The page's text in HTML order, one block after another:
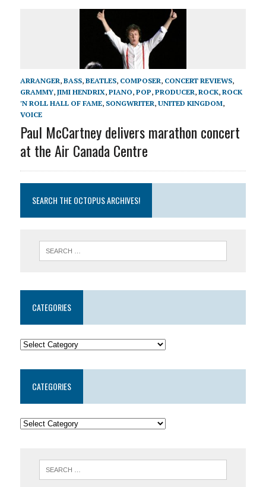
ARRANGER, BASS, BEATLES, COMPOSER, CONCERT REVIEWS,
GRAMMY, JIMI HENDRIX, PIANO, POP, PRODUCER, ROCK, ROCK
'N ROLL HALL OF FAME, SONGWRITER, UNITED KINGDOM,
VOICE
Paul McCartney delivers marathon concert
at the Air Canada Centre
SEARCH THE OCTOPUS ARCHIVES!
CATEGORIES
CATEGORIES